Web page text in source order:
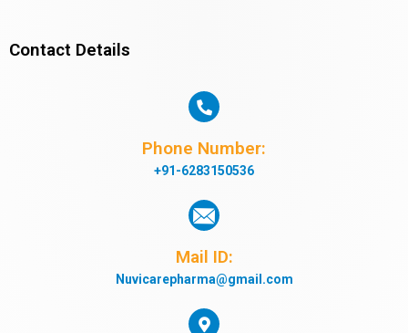
Contact Details
Phone Number:
+91-6283150536
Mail ID:
Nuvicarepharma@gmail.com